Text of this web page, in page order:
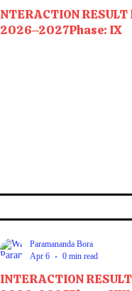
NTERACTION RESULT
2026–2027Phase: IX
INTERACTION
Paramananda Bora
Apr 6
0 min read